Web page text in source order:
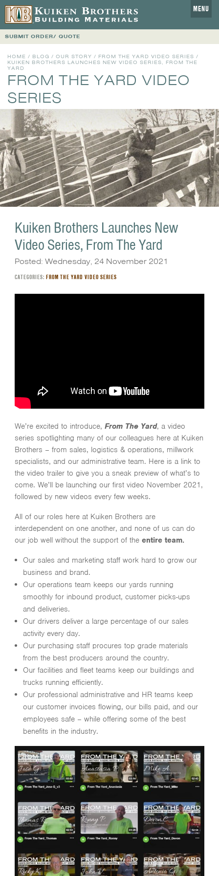
MENU
SUBMIT ORDER/ QUOTE
HOME / BLOG / OUR STORY / FROM THE YARD VIDEO SERIES /
KUIKEN BROTHERS LAUNCHES NEW VIDEO SERIES, FROM THE
YARD
FROM THE YARD VIDEO
SERIES
Kuiken Brothers Launches New
Video Series, From The Yard
Posted: Wednesday, 24 November 2021
CATEGORIES: FROM THE YARD VIDEO SERIES
We’re excited to introduce, From The Yard, a video
series spotlighting many of our colleagues here at Kuiken
Brothers – from sales, logistics & operations, millwork
specialists, and our administrative team. Here is a link to
the video trailer to give you a sneak preview of what’s to
come. We’ll be launching our first video November 2021,
followed by new videos every few weeks.
All of our roles here at Kuiken Brothers are
interdependent on one another, and none of us can do
our job well without the support of the entire team.
Our sales and marketing staff work hard to grow our
business and brand.
Our operations team keeps our yards running
smoothly for inbound product, customer picks-ups
and deliveries.
Our drivers deliver a large percentage of our sales
activity every day.
Our purchasing staff procures top grade materials
from the best producers around the country.
Our facilities and fleet teams keep our buildings and
trucks running efficiently.
Our professional administrative and HR teams keep
our customer invoices flowing, our bills paid, and our
employees safe – while offering some of the best
benefits in the industry.